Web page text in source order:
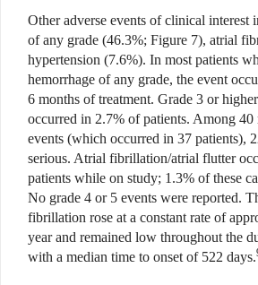
Other adverse events of clinical interest
of any grade (46.3%; Figure 7), atrial
hypertension (7.6%). In most patients
hemorrhage of any grade, the event
6 months of treatment. Grade 3 or
occurred in 2.7% of patients. Among 40
events (which occurred in 37 patients),
serious. Atrial fibrillation/atrial flutter
patients while on study; 1.3% of these
No grade 4 or 5 events were reported.
fibrillation rose at a constant rate of
year and remained low throughout the
with a median time to onset of 522 days.